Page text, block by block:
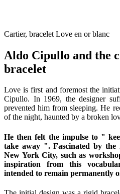
Cartier, bracelet Love en or blanc
Aldo Cipullo and the
bracelet
Love is first and foremost the
Cipullo. In 1969, the designer
prevented him from sleeping. He
of the night, haunted by a broken
He then felt the impulse to "
take away ". Fascinated by the
New York City, such as
inspiration from this
intended to remain permanently